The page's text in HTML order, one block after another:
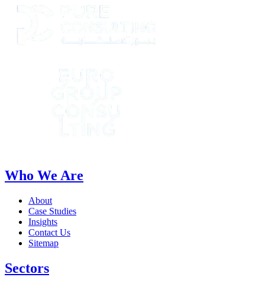
Who We Are
About
Case Studies
Insights
Contact Us
Sitemap
Sectors